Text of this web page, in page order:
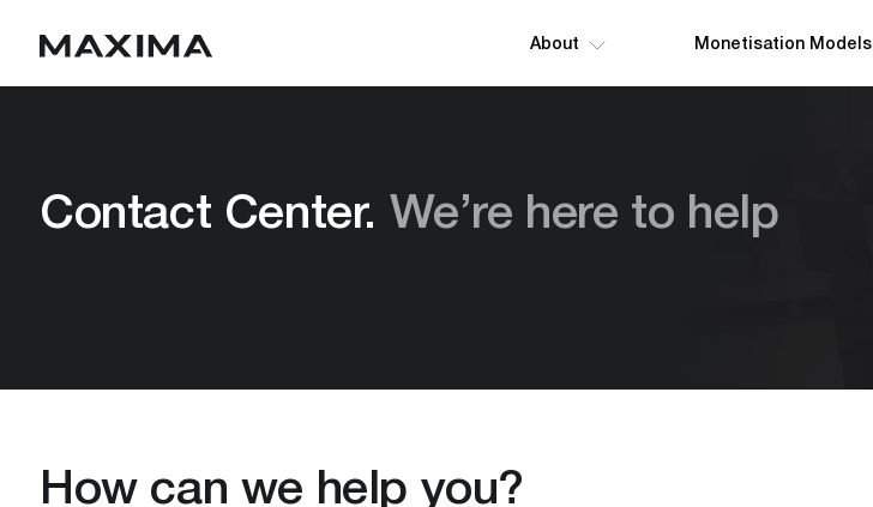
About Monetisation Models
Contact Center. We’re here to help
How can we help you?